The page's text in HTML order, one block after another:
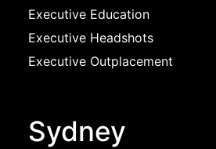
Executive Education
Executive Headshots
Executive Outplacement
Sydney